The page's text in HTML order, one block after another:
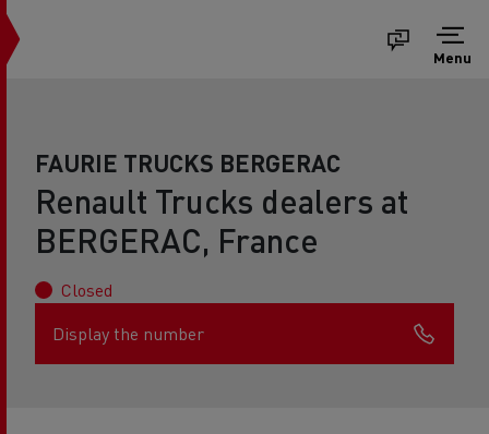
Menu
FAURIE TRUCKS BERGERAC
Renault Trucks dealers at
BERGERAC, France
Closed
Display the number